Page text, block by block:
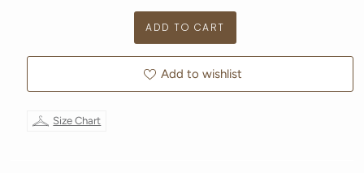
Add to wishlist
Size Chart